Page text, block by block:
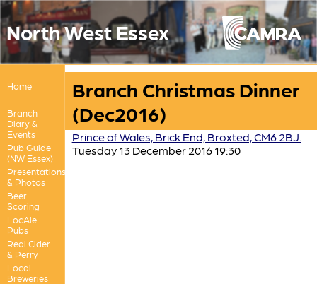
North West Essex
Home
Branch
Diary &
Events
Pub Guide
(NW Essex)
Presentations
& Photos
Beer
Scoring
LocAle
Pubs
Real Cider
& Perry
Local
Breweries
Branch Christmas Dinner
(Dec2016)
Prince of Wales, Brick End, Broxted, CM6 2BJ.
Tuesday 13 December 2016 19:30